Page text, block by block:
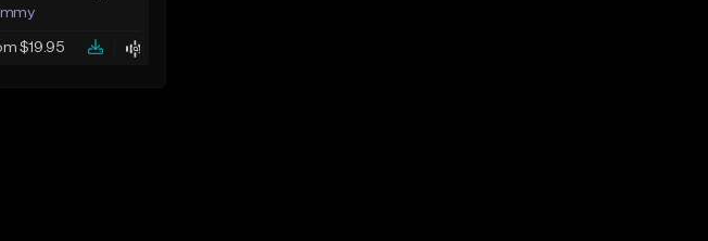
$19.95